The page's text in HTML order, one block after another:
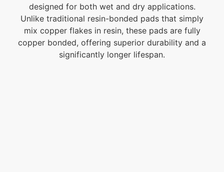
designed for both wet and dry applications.
Unlike traditional resin-bonded pads that simply
mix copper flakes in resin, these pads are fully
copper bonded, offering superior durability and a
significantly longer lifespan.